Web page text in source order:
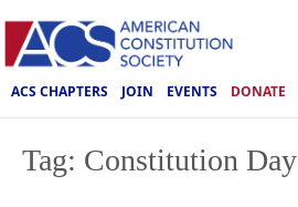
ACS CHAPTERS JOIN EVENTS DONATE
Tag: Constitution Day